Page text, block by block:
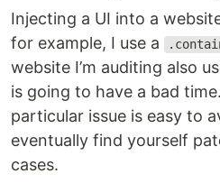
Injecting a UI into a
for example, I use a
website I’m auditing also
is going to have a bad
particular issue is easy to
eventually find yourself
cases.